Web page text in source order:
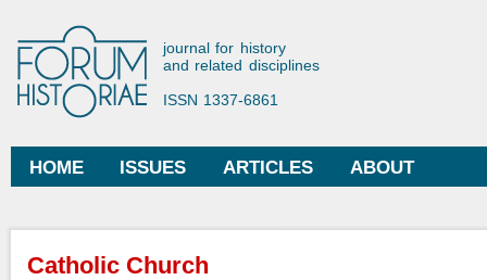
Forum Historiae
journal for history
and related disciplines
ISSN 1337-6861
Main menu
HOME ISSUES ARTICLES ABOUT
You are here
Catholic Church